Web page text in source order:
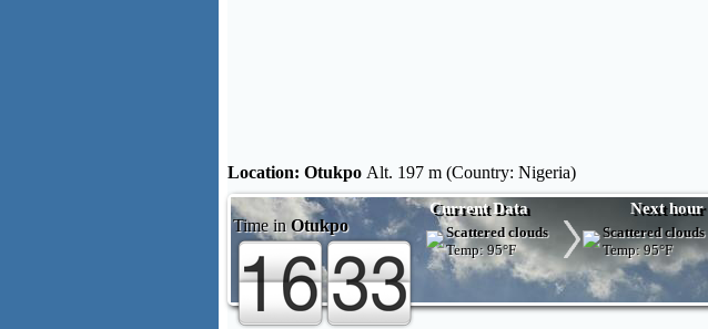
Location: Otukpo Alt. 197 m (Country: Nigeria)
Time in Otukpo
Current Data Next hour
Scattered clouds
Temp:95°F
Scattered clouds
Temp:95°F